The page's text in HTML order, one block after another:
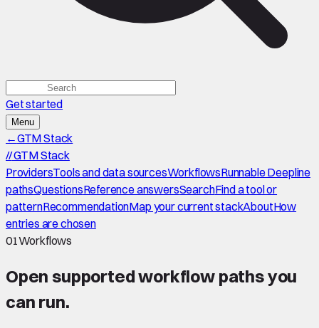
Get started
Menu
←GTM Stack
//GTM Stack
ProvidersTools and data sourcesWorkflowsRunnable Deepline
pathsQuestionsReference answersSearchFind a tool or
patternRecommendationMap your current stackAboutHow
entries are chosen
01Workflows
Open supportedworkflow pathsyou
can run.